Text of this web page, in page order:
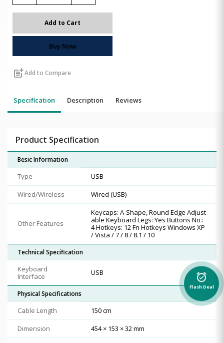
Add to Cart
Buy Now
post_addAdd to Compare
Specification Description Reviews
Product Specification
Besic Information
Type
USB
Wired/Wireless
Wired (USB)
Other Features
Keycaps: A-Shape, Round Edge Adjust
able Keyboard Legs: Yes Buttons No.:
4 Hotkeys: 12 Fn Hotkeys Windows XP
/ Vista / 7 / 8 / 8.1 / 10
Technical Specification
Keyboard
Interface
USB
Physical Specifications
Cable Length
150 cm
Dimension
454 × 153 × 32 mm
alarm_on
Flash Deal